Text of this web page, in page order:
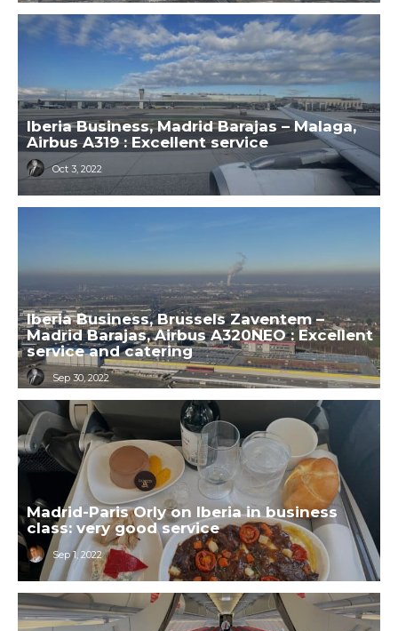
Iberia Business, Madrid Barajas – Malaga,
Airbus A319 : Excellent service
Oct 3, 2022
Iberia Business, Brussels Zaventem –
Madrid Barajas, Airbus A320NEO : Excellent
service and catering
Sep 30, 2022
Madrid-Paris Orly on Iberia in business
class: very good service
Sep 1, 2022